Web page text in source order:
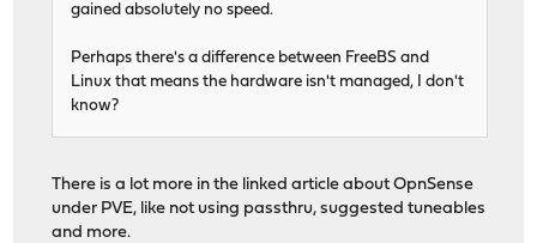
gained absolutely no speed.
Perhaps there's a difference between FreeBS and
Linux that means the hardware isn't managed, I don't
know?
There is a lot more in the linked article about OpnSense
under PVE, like not using passthru, suggested tuneables
and more.